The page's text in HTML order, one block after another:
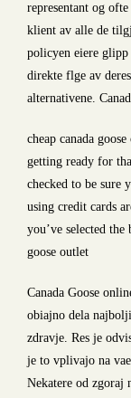
representant og
klient av alle de
policyen eiere glipp
direkte flge av
alternativene.
cheap canada
getting ready for
checked to be sure
using credit cards
you’ve selected the
goose outlet
Canada Goose
obiajno dela
zdravje. Res je
je to vplivajo na
Nekatere od zgoraj